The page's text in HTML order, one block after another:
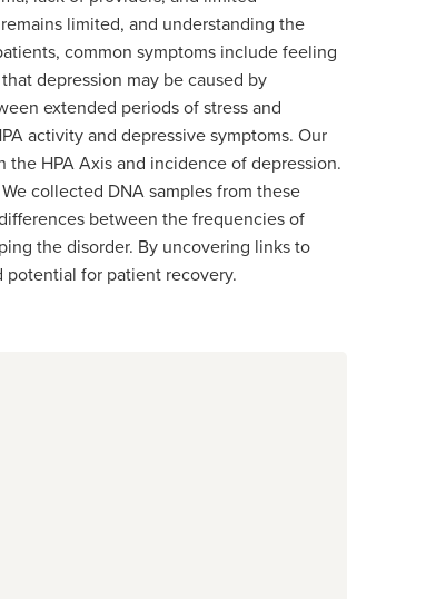
limited, and understanding the
common symptoms include feeling
depression may be caused by
extended periods of stress and
activity and depressive symptoms. Our
HPA Axis and incidence of depression.
collected DNA samples from these
between the frequencies of
the disorder. By uncovering links to
potential for patient recovery.